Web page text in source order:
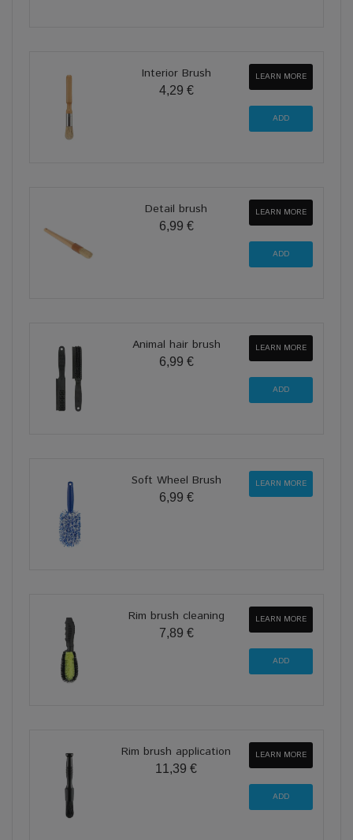
Interior Brush
4,29 €
LEARN MORE
Detail brush
6,99 €
LEARN MORE
Animal hair brush
6,99 €
LEARN MORE
Soft Wheel Brush
6,99 €
LEARN MORE
Rim brush cleaning
7,89 €
LEARN MORE
Rim brush application
11,39 €
LEARN MORE